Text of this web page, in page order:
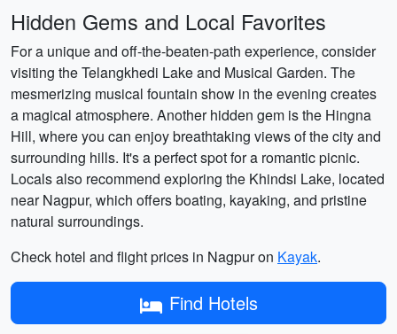
Hidden Gems and Local Favorites
For a unique and off-the-beaten-path experience, consider
visiting the Telangkhedi Lake and Musical Garden. The
mesmerizing musical fountain show in the evening creates
a magical atmosphere. Another hidden gem is the Hingna
Hill, where you can enjoy breathtaking views of the city and
surrounding hills. It's a perfect spot for a romantic picnic.
Locals also recommend exploring the Khindsi Lake, located
near Nagpur, which offers boating, kayaking, and pristine
natural surroundings.
Check hotel and flight prices in Nagpur on Kayak.
Find Hotels